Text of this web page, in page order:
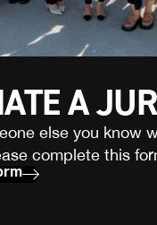
A
else you know
complete this